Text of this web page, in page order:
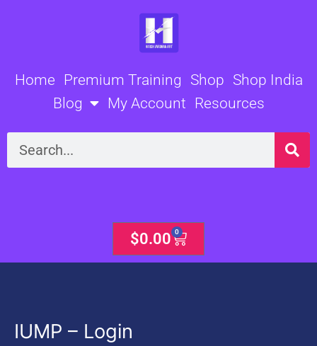
Home Premium Training Shop Shop India
Blog
My Account Resources
Search
$0.00 0
Cart
IUMP – Login